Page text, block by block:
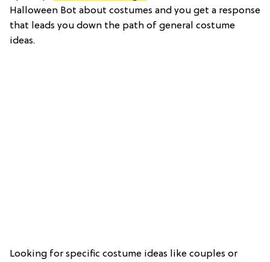
Halloween Bot about costumes and you get a response
that leads you down the path of general costume
ideas.
Looking for specific costume ideas like couples or